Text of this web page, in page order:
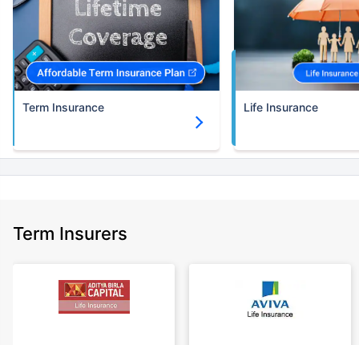
Term Insurance Life Insurance
Term Insurers